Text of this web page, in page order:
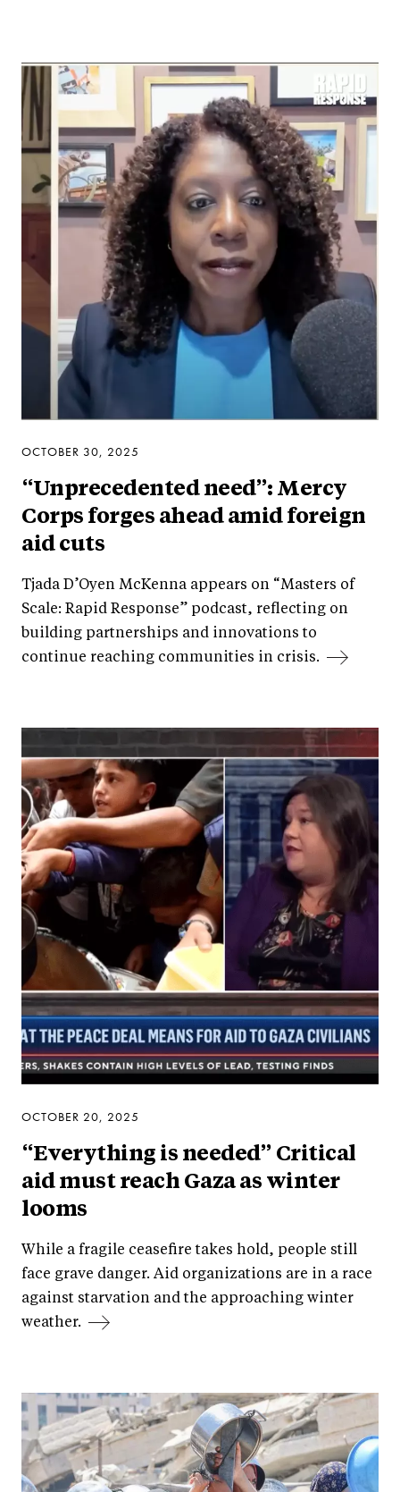
OCTOBER 30, 2025
“Unprecedented need”: Mercy
Corps forges ahead amid foreign
aid cuts
Tjada D’Oyen McKenna appears on “Masters of
Scale: Rapid Response” podcast, reflecting on
building partnerships and innovations to
continue reaching communities in crisis.
OCTOBER 20, 2025
“Everything is needed” Critical
aid must reach Gaza as winter
looms
While a fragile ceasefire takes hold, people still
face grave danger. Aid organizations are in a race
against starvation and the approaching winter
weather.